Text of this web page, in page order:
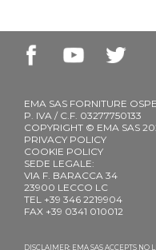
EMA SAS FORNITURE
P. IVA / C.F. 03277750133
COPYRIGHT © EMA SAS
PRIVACY POLICY
COOKIE POLICY
SEDE LEGALE:
VIA F. BARACCA 34
23900 LECCO LC
TEL +39 346 2219904
FAX +39 0341 010012
DISCLAIMER: EMA SAS ACCEPTS NO